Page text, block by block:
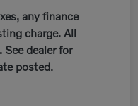
any finance
charge. All
dealer for
posted.